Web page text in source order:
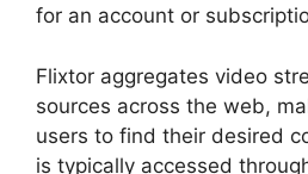
for an account or
Flixtor aggregates video
sources across the web,
users to find their desired
is typically accessed